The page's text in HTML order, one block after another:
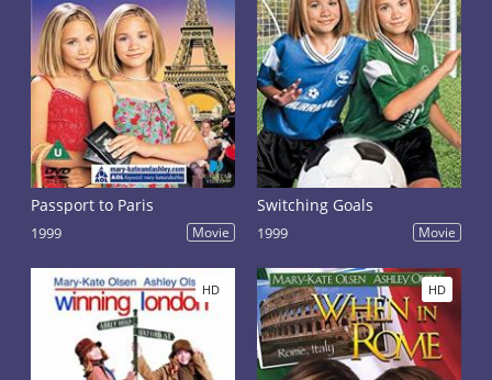
Passport to Paris
1999 Movie
Switching Goals
1999 Movie
HD HD